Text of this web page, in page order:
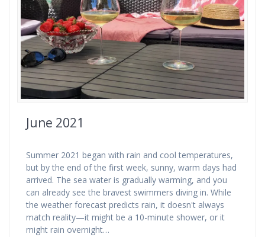
June 2021
Summer 2021 began with rain and cool temperatures,
but by the end of the first week, sunny, warm days had
arrived. The sea water is gradually warming, and you
can already see the bravest swimmers diving in. While
the weather forecast predicts rain, it doesn't always
match reality—it might be a 10-minute shower, or it
might rain overnight…